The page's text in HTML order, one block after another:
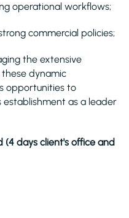
operational workflows;
commercial policies;
the extensive
these dynamic
opportunities to
establishment as a leader
(4 days client's office and